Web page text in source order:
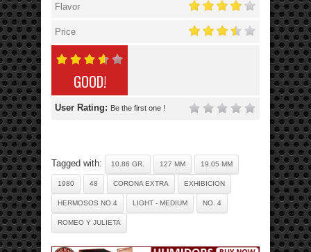
Flavor
Price
GOOD!
User Rating: Be the first one !
Tagged with: 10.86 GR. 127 MM 19.05 MM
1980 48 CORONA EXTRA EXHIBICION
HERMOSOS NO.4 LIGHT - MEDIUM NO. 4
ROMEO Y JULIETA